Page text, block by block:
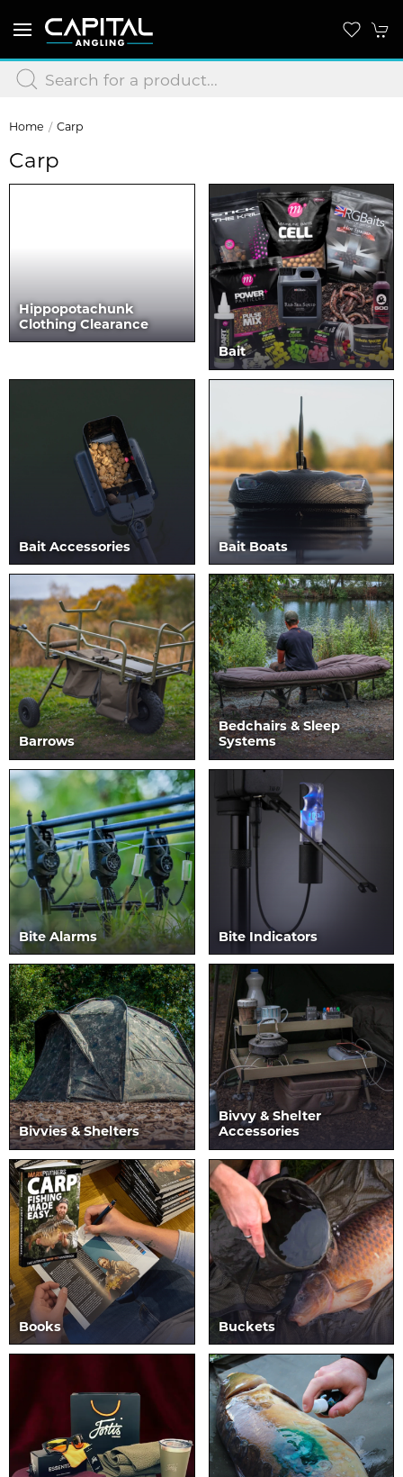
Home Carp
Carp
Hippopotachunk
Clothing Clearance
Bait
Bait Accessories Bait Boats
Barrows
Bedchairs & Sleep
Systems
Bite Alarms Bite Indicators
Bivvies & Shelters
Bivvy & Shelter
Accessories
Books Buckets